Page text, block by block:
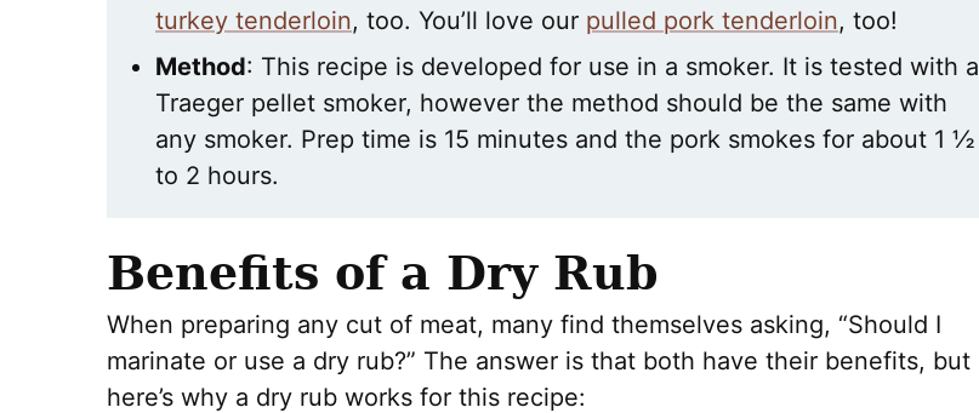
turkey tenderloin, too. You’ll love our pulled pork tenderloin, too!
Method: This recipe is developed for use in a smoker. It is tested with a
Traeger pellet smoker, however the method should be the same with
any smoker. Prep time is 15 minutes and the pork smokes for about 1 ½
to 2 hours.
Benefits of a Dry Rub
When preparing any cut of meat, many find themselves asking, “Should I
marinate or use a dry rub?” The answer is that both have their benefits, but
here’s why a dry rub works for this recipe: